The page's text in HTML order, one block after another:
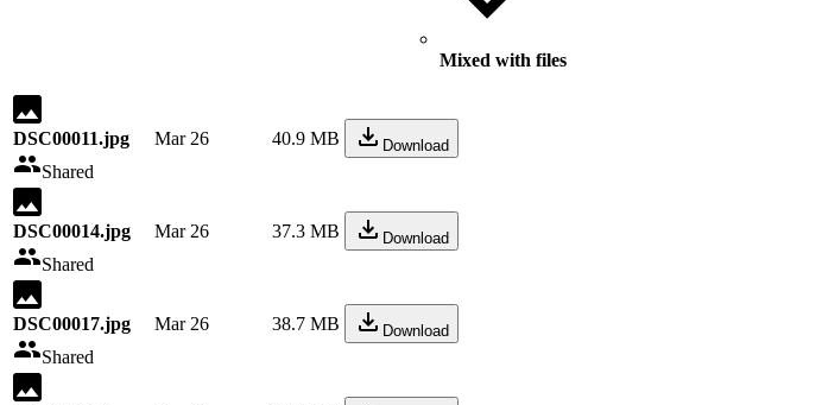
Mixed with files
DSC00011.jpg
Shared
Mar 26 40.9 MB Download
DSC00014.jpg
Shared
Mar 26 37.3 MB Download
DSC00017.jpg
Shared
Mar 26 38.7 MB Download